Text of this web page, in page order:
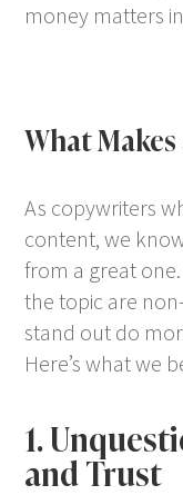
money matters
What Makes
As copywriters
content, we
from a great
the topic are
stand out do
Here’s what we
1.
and Trust